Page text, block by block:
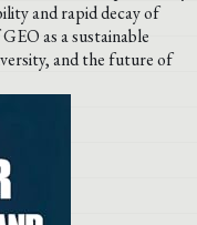
and rapid decay of
as a sustainable
and the future of